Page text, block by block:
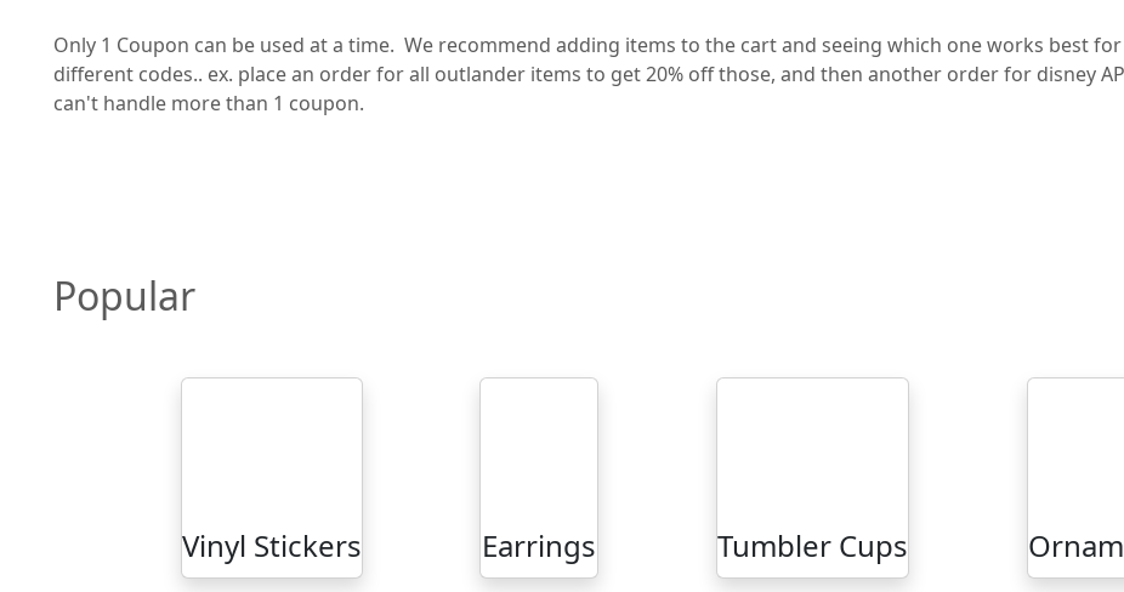
Only 1 Coupon can be used at a time. We recommend adding items to the cart and seeing which one works best
different codes.. ex. place an order for all outlander items to get 20% off those, and then another order for disney
can't handle more than 1 coupon.
Popular
Vinyl Stickers Earrings Tumbler Cups